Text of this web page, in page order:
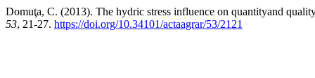
Domuţa, C. (2013). The hydric stress influence on quantityand
53, 21-27. https://doi.org/10.34101/actaagrar/53/2121